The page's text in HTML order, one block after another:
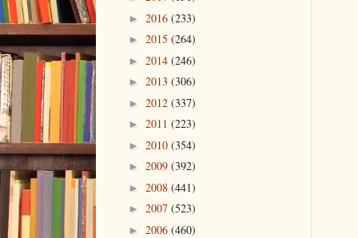
► 2016 (233)
► 2015 (264)
► 2014 (246)
► 2013 (306)
► 2012 (337)
► 2011 (223)
► 2010 (354)
► 2009 (392)
► 2008 (441)
► 2007 (523)
► 2006 (460)